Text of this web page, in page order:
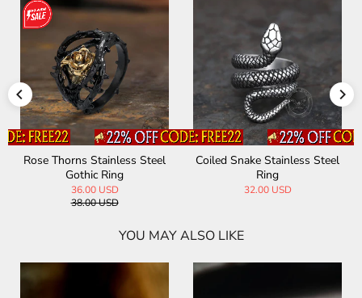
Rose Thorns Stainless Steel
Gothic Ring
36.00 USD
38.00 USD
Coiled Snake Stainless Steel
Ring
32.00 USD
YOU MAY ALSO LIKE